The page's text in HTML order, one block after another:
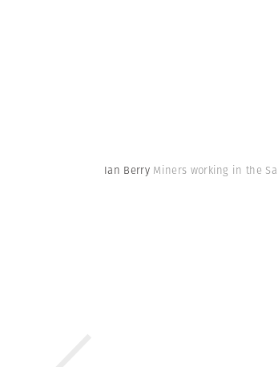
Ian Berry Miners working in the